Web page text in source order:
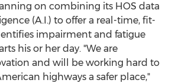
on combining its HOS data
(A.I.) to offer a real-time, fit-
impairment and fatigue
his or her day. "We are
and will be working hard to
highways a safer place,"